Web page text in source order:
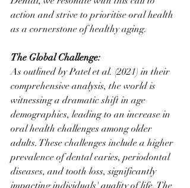
action and strive to prioritise oral health
as a cornerstone of healthy aging.
The Global Challenge:
As outlined by Patel et al. (2021) in their
comprehensive analysis, the world is
witnessing a dramatic shift in age
demographics, leading to an increase in
oral health challenges among older
adults. These challenges include a higher
prevalence of dental caries, periodontal
diseases, and tooth loss, significantly
impacting individuals' quality of life. The